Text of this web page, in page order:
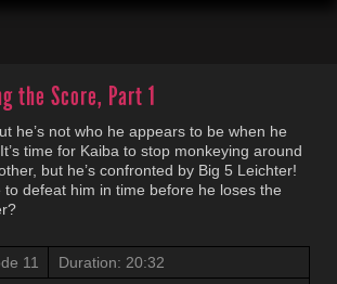
the Score, Part 1
he’s not who he appears to be when he
time for Kaiba to stop monkeying around
but he’s confronted by Big 5 Leichter!
to defeat him in time before he loses the
11
Duration: 20:32